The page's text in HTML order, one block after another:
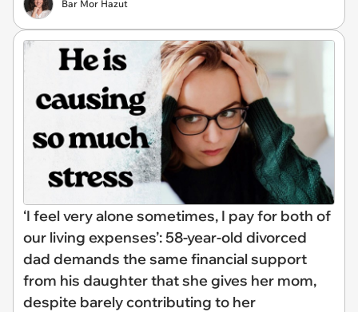
Bar Mor Hazut
‘I feel very alone sometimes, I pay for both of
our living expenses’: 58-year-old divorced
dad demands the same financial support
from his daughter that she gives her mom,
despite barely contributing to her